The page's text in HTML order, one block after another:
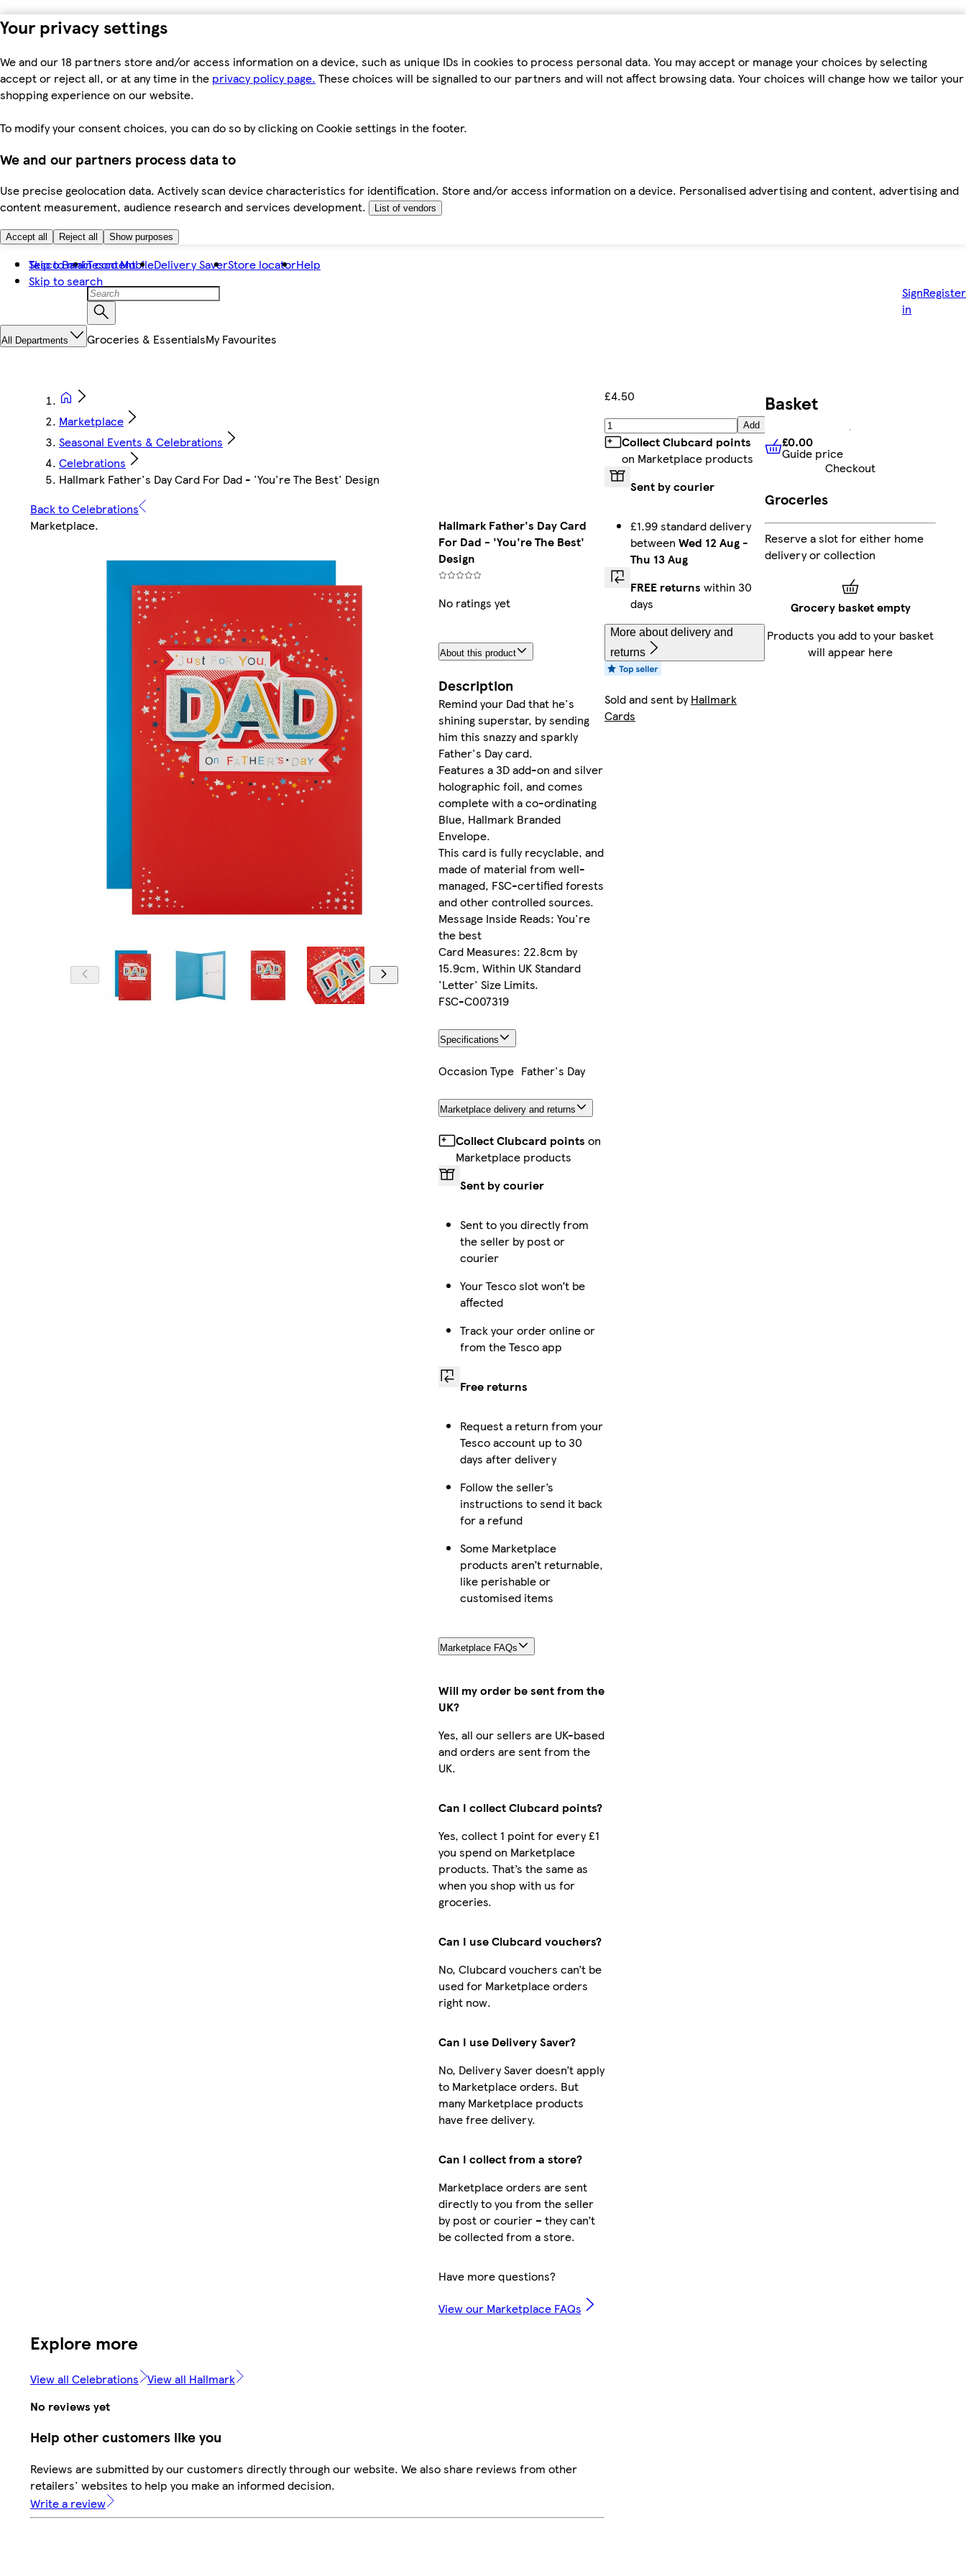
Your privacy settings
We and our 18 partners store and/or access information on a device, such as unique IDs in cookies to process personal data. You may accept or manage your choices by selecting
accept or reject all, or at any time in the privacy policy page. These choices will be signalled to our partners and will not affect browsing data. Your choices will change how we tailor your
shopping experience on our website.
To modify your consent choices, you can do so by clicking on Cookie settings in the footer.
We and our partners process data to
Use precise geolocation data. Actively scan device characteristics for identification. Store and/or access information on a device. Personalised advertising and content, advertising and
content measurement, audience research and services development.
List of vendors
Accept all Reject all Show purposes
Skip to main content
Skip to search
Tesco BankTesco MobileDelivery SaverStore locatorHelp
Sign
in
Register
All Departments Groceries & EssentialsMy Favourites
Marketplace
Seasonal Events & Celebrations
Celebrations
Hallmark Father's Day Card For Dad - 'You're The Best' Design
Back to Celebrations
Marketplace.
Hallmark Father's Day Card
For Dad - 'You're The Best'
Design
No ratings yet
About this product
Description
Remind your Dad that he's
shining superstar, by sending
him this snazzy and sparkly
Father's Day card.
Features a 3D add-on and silver
holographic foil, and comes
complete with a co-ordinating
Blue, Hallmark Branded
Envelope.
This card is fully recyclable, and
made of material from well-
managed, FSC-certified forests
and other controlled sources.
Message Inside Reads: You're
the best
Card Measures: 22.8cm by
15.9cm, Within UK Standard
'Letter' Size Limits.
FSC-C007319
Specifications
Occasion Type Father's Day
Marketplace delivery and returns
Collect Clubcard points on
Marketplace products
Sent by courier
Sent to you directly from
the seller by post or
courier
Your Tesco slot won’t be
affected
Track your order online or
from the Tesco app
Free returns
Request a return from your
Tesco account up to 30
days after delivery
Follow the seller’s
instructions to send it back
for a refund
Some Marketplace
products aren’t returnable,
like perishable or
customised items
Marketplace FAQs
Will my order be sent from the
UK?
Yes, all our sellers are UK-based
and orders are sent from the
UK.
Can I collect Clubcard points?
Yes, collect 1 point for every £1
you spend on Marketplace
products. That’s the same as
when you shop with us for
groceries.
Can I use Clubcard vouchers?
No, Clubcard vouchers can’t be
used for Marketplace orders
right now.
Can I use Delivery Saver?
No, Delivery Saver doesn’t apply
to Marketplace orders. But
many Marketplace products
have free delivery.
Can I collect from a store?
Marketplace orders are sent
directly to you from the seller
by post or courier – they can’t
be collected from a store.
Have more questions?
View our Marketplace FAQs
£4.50
Add
Collect Clubcard points
on Marketplace products
Sent by courier
£1.99 standard delivery
between Wed 12 Aug -
Thu 13 Aug
FREE returns within 30
days
More about delivery and
returns
Sold and sent byHallmark
Cards
Explore more
View all Celebrations View all Hallmark
No reviews yet
Help other customers like you
Reviews are submitted by our customers directly through our website. We also share reviews from other
retailers' websites to help you make an informed decision.
Write a review
Basket
£0.00 Guide price
£0.00
Guide price
Checkout
Groceries
Reserve a slot for either home
delivery or collection
Grocery basket empty
Products you add to your basket
will appear here